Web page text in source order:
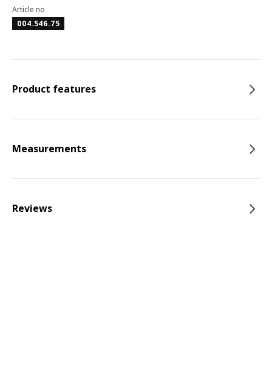
Article no
004.546.75
Product features
Measurements
Reviews